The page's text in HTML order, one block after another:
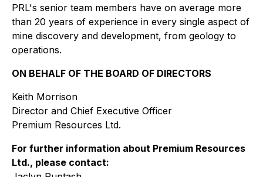
PRL's senior team members have on average more
than 20 years of experience in every single aspect of
mine discovery and development, from geology to
operations.
ON BEHALF OF THE BOARD OF DIRECTORS
Keith Morrison
Director and Chief Executive Officer
Premium Resources Ltd.
For further information about Premium Resources
Ltd., please contact: